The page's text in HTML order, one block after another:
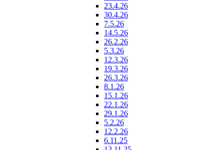
23.4.26
30.4.26
7.5.26
14.5.26
26.2.26
5.3.26
12.3.26
19.3.26
26.3.26
8.1.26
15.1.26
22.1.26
29.1.26
5.2.26
12.2.26
6.11.25